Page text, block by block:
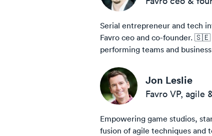
Serial entrepreneur and tech
Favro ceo and co-founder. 🇸🇪
performing teams and
Jon Leslie
Favro VP, agile
Empowering game studios,
fusion of agile techniques and